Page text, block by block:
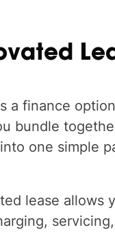
a finance
bundle
one simple
lease allows